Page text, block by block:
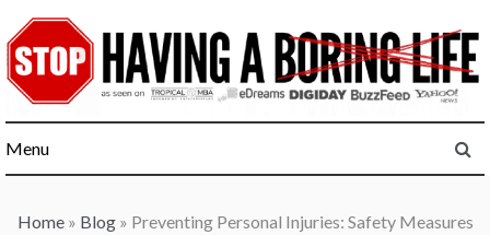
to
content
Menu
Home» Blog» Preventing Personal Injuries: Safety Measures